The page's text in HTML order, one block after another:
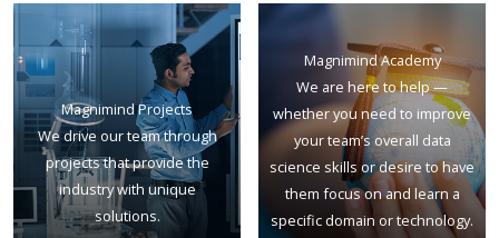
Magnimind Projects
We drive our team through
projects that provide the
industry with unique
solutions.
Magnimind Academy
We are here to help —
whether you need to improve
your team’s overall data
science skills or desire to have
them focus on and learn a
specific domain or technology.